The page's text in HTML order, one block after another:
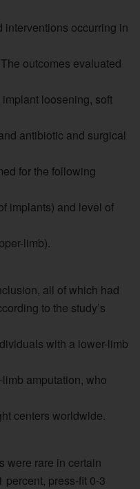
occurring in
outcomes evaluated
loosening, soft
antibiotic and surgical
for the following
implants) and level of
limb).
all of which had
to the study’s
with a lower-limb
amputation, who
centers worldwide.
were rare in certain
percent, press-fit 0-3